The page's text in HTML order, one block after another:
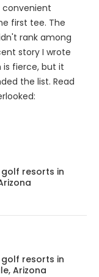
convenient
first tee. The
rank among
story I wrote
fierce, but it
the list. Read
resorts in
resorts in
Arizona